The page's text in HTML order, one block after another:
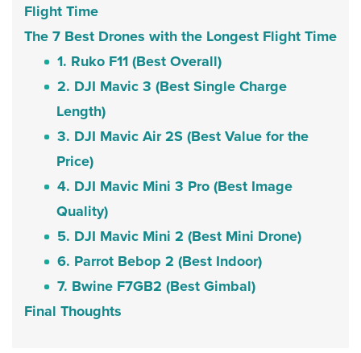
Flight Time
The 7 Best Drones with the Longest Flight Time
1. Ruko F11 (Best Overall)
2. DJI Mavic 3 (Best Single Charge
Length)
3. DJI Mavic Air 2S (Best Value for the
Price)
4. DJI Mavic Mini 3 Pro (Best Image
Quality)
5. DJI Mavic Mini 2 (Best Mini Drone)
6. Parrot Bebop 2 (Best Indoor)
7. Bwine F7GB2 (Best Gimbal)
Final Thoughts